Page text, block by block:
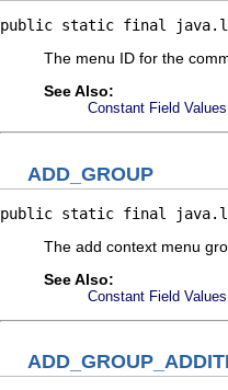
public static final
The menu ID for the
See Also:
Constant Field Values
ADD_GROUP
public static final
The add context menu
See Also:
Constant Field Values